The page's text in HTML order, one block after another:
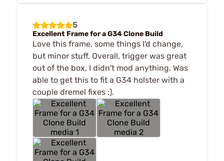
5
Excellent Frame for a G34 Clone Build
Love this frame, some things I'd change,
but minor stuff. Overall, trigger was great
out of the box, I didn't mod anything. Was
able to get this to fit a G34 holster with a
couple dremel fixes :).